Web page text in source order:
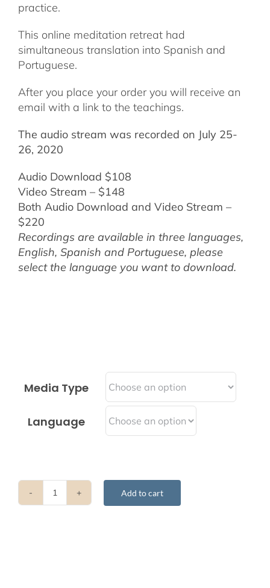
practice.
This online meditation retreat had
simultaneous translation into Spanish and
Portuguese.
After you place your order you will receive an
email with a link to the teachings.
The audio stream was recorded on July 25-
26, 2020
Audio Download $108
Video Stream – $148
Both Audio Download and Video Stream –
$220
Recordings are available in three languages,
English, Spanish and Portuguese, please
select the language you want to download.
Media Type
Language
Transforming
Add to cart